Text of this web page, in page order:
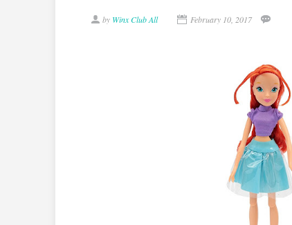
by Winx Club All February 10, 2017